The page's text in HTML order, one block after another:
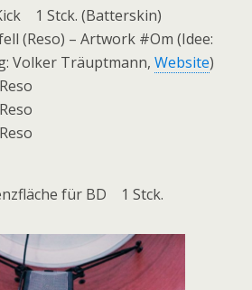
1 Stck. (Batterskin)
(Reso) – Artwork #Om (Idee:
Volker Träuptmann, Website)
für BD 1 Stck.